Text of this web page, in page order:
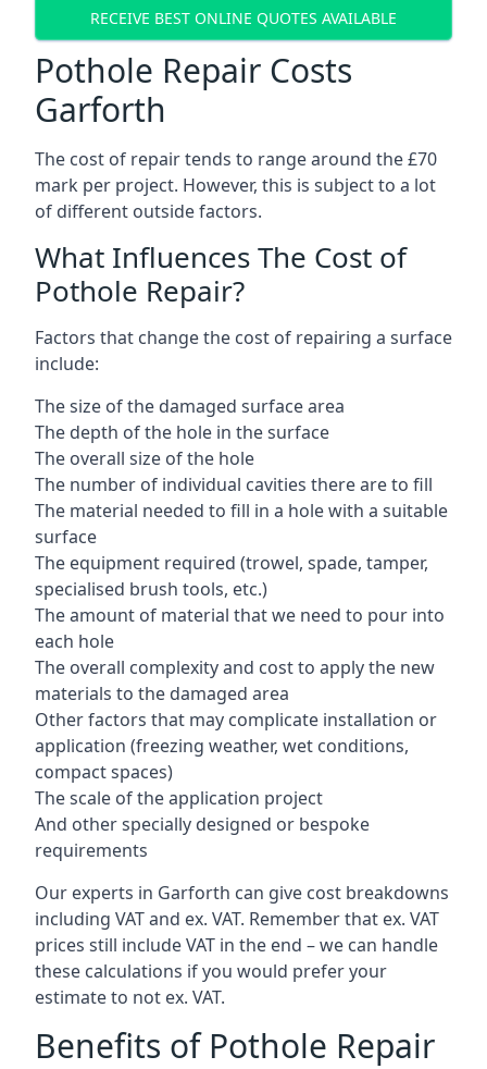
RECEIVE BEST ONLINE QUOTES AVAILABLE
Pothole Repair Costs
Garforth
The cost of repair tends to range around the £70
mark per project. However, this is subject to a lot
of different outside factors.
What Influences The Cost of
Pothole Repair?
Factors that change the cost of repairing a surface
include:
The size of the damaged surface area
The depth of the hole in the surface
The overall size of the hole
The number of individual cavities there are to fill
The material needed to fill in a hole with a suitable
surface
The equipment required (trowel, spade, tamper,
specialised brush tools, etc.)
The amount of material that we need to pour into
each hole
The overall complexity and cost to apply the new
materials to the damaged area
Other factors that may complicate installation or
application (freezing weather, wet conditions,
compact spaces)
The scale of the application project
And other specially designed or bespoke
requirements
Our experts in Garforth can give cost breakdowns
including VAT and ex. VAT. Remember that ex. VAT
prices still include VAT in the end – we can handle
these calculations if you would prefer your
estimate to not ex. VAT.
Benefits of Pothole Repair